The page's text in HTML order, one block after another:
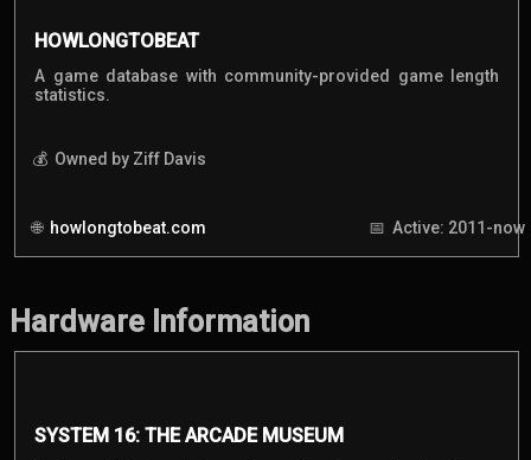
HOWLONGTOBEAT
howlongtobeat.com
A game database with community-provided game length
statistics.
Owned by Ziff Davis
Active: 2011-now
Hardware Information
SYSTEM 16: THE ARCADE MUSEUM